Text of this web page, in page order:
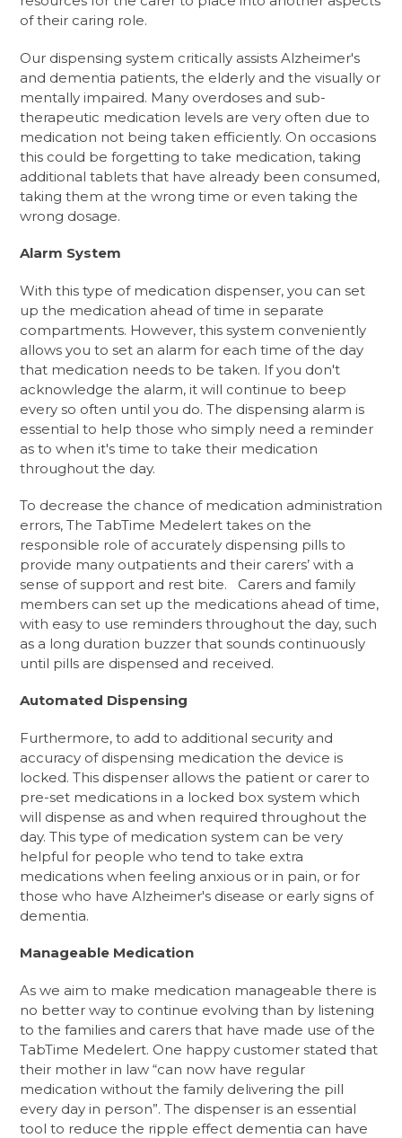
of their caring role.
Our dispensing system critically assists Alzheimer's
and dementia patients, the elderly and the visually or
mentally impaired. Many overdoses and sub-
therapeutic medication levels are very often due to
medication not being taken efficiently. On occasions
this could be forgetting to take medication, taking
additional tablets that have already been consumed,
taking them at the wrong time or even taking the
wrong dosage.
Alarm System
With this type of medication dispenser, you can set
up the medication ahead of time in separate
compartments. However, this system conveniently
allows you to set an alarm for each time of the day
that medication needs to be taken. If you don't
acknowledge the alarm, it will continue to beep
every so often until you do. The dispensing alarm is
essential to help those who simply need a reminder
as to when it's time to take their medication
throughout the day.
To decrease the chance of medication administration
errors, The TabTime Medelert takes on the
responsible role of accurately dispensing pills to
provide many outpatients and their carers’ with a
sense of support and rest bite. Carers and family
members can set up the medications ahead of time,
with easy to use reminders throughout the day, such
as a long duration buzzer that sounds continuously
until pills are dispensed and received.
Automated Dispensing
Furthermore, to add to additional security and
accuracy of dispensing medication the device is
locked. This dispenser allows the patient or carer to
pre-set medications in a locked box system which
will dispense as and when required throughout the
day. This type of medication system can be very
helpful for people who tend to take extra
medications when feeling anxious or in pain, or for
those who have Alzheimer's disease or early signs of
dementia.
Manageable Medication
As we aim to make medication manageable there is
no better way to continue evolving than by listening
to the families and carers that have made use of the
TabTime Medelert. One happy customer stated that
their mother in law “can now have regular
medication without the family delivering the pill
every day in person”. The dispenser is an essential
tool to reduce the ripple effect dementia can have